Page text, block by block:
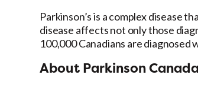
Parkinson’s is a complex disease
disease affects not only those
100,000 Canadians are diagnosed
About Parkinson Canada